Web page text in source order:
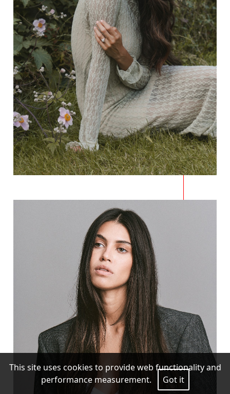
This site uses cookies to provide web functionality and
performance measurement.
Got it